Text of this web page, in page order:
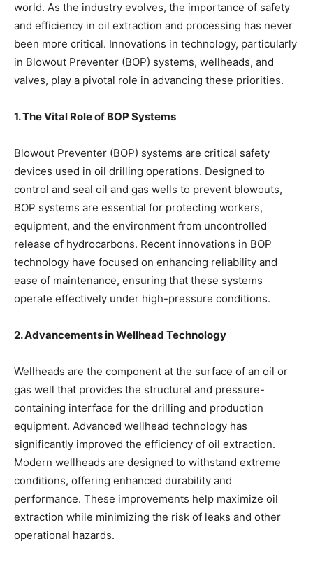
world. As the industry evolves, the importance of safety
and efficiency in oil extraction and processing has never
been more critical. Innovations in technology, particularly
in Blowout Preventer (BOP) systems, wellheads, and
valves, play a pivotal role in advancing these priorities.
1. The Vital Role of BOP Systems
Blowout Preventer (BOP) systems are critical safety
devices used in oil drilling operations. Designed to
control and seal oil and gas wells to prevent blowouts,
BOP systems are essential for protecting workers,
equipment, and the environment from uncontrolled
release of hydrocarbons. Recent innovations in BOP
technology have focused on enhancing reliability and
ease of maintenance, ensuring that these systems
operate effectively under high-pressure conditions.
2. Advancements in Wellhead Technology
Wellheads are the component at the surface of an oil or
gas well that provides the structural and pressure-
containing interface for the drilling and production
equipment. Advanced wellhead technology has
significantly improved the efficiency of oil extraction.
Modern wellheads are designed to withstand extreme
conditions, offering enhanced durability and
performance. These improvements help maximize oil
extraction while minimizing the risk of leaks and other
operational hazards.